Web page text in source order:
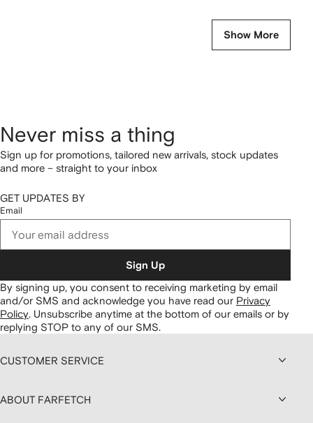
Show More
Never miss a thing
Sign up for promotions, tailored new arrivals, stock updates
and more – straight to your inbox
GET UPDATES BY
Email
Sign Up
By signing up, you consent to receiving marketing by email
and/or SMS and acknowledge you have read our Privacy
Policy. Unsubscribe anytime at the bottom of our emails or by
replying STOP to any of our SMS.
CUSTOMER SERVICE
ABOUT FARFETCH